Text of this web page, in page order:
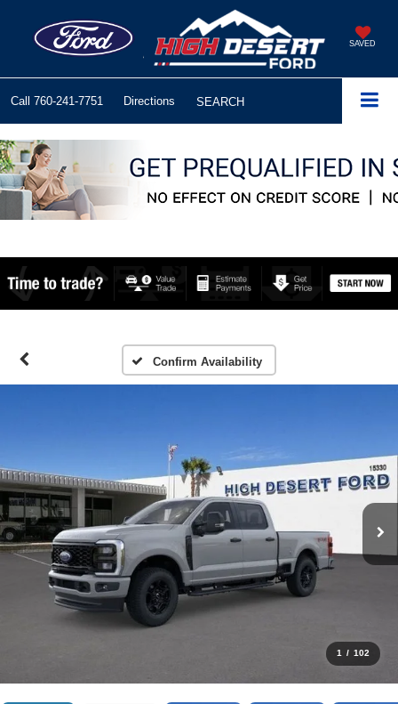
SAVED
Call 760-241-7751 Directions SEARCH
Confirm Availability
1 / 102